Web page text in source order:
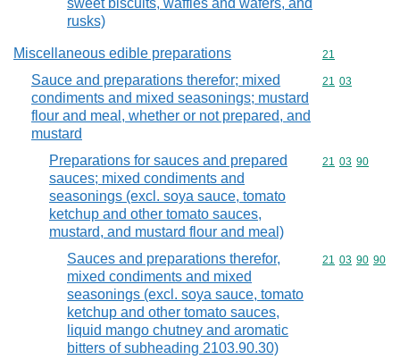
sweet biscuits, waffles and wafers, and
rusks)
Miscellaneous edible preparations Commodity
21
Sauce and preparations therefor; mixed
condiments and mixed seasonings; mustard
flour and meal, whether or not prepared, and
mustard
Commodity
21 03
Preparations for sauces and prepared
sauces; mixed condiments and
seasonings (excl. soya sauce, tomato
ketchup and other tomato sauces,
mustard, and mustard flour and meal)
Commodity
21 03 90
Sauces and preparations therefor,
mixed condiments and mixed
seasonings (excl. soya sauce, tomato
ketchup and other tomato sauces,
liquid mango chutney and aromatic
bitters of subheading 2103.90.30)
Commodity
21 03 90 90